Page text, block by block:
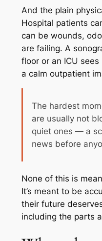
And the plain
Hospital patients
can be wounds,
are failing. A
floor or an ICU
a calm outpatient
The hardest
are usually not
quiet ones — a
news before
None of this is
It’s meant to be
their future
including the parts